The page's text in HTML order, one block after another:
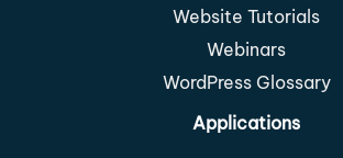
Website Tutorials
Webinars
WordPress Glossary
Applications